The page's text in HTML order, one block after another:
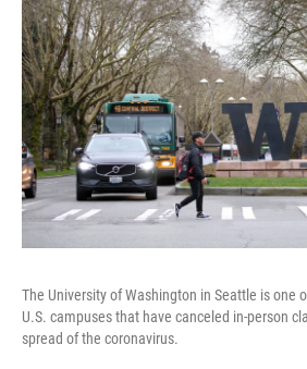
The University of Washington in Seattle is one
U.S. campuses that have canceled in-person
spread of the coronavirus.